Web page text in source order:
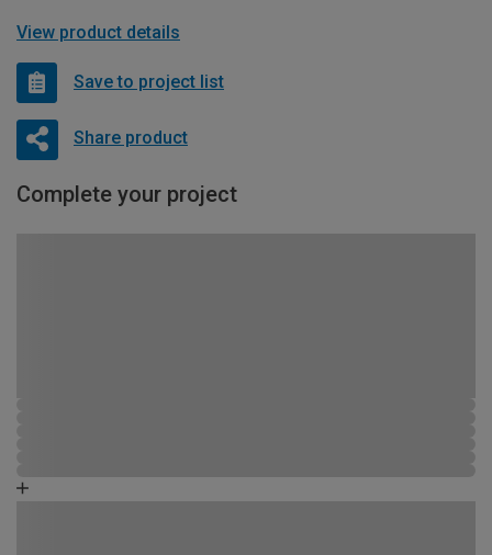
View product details
Save to project list
Share product
Complete your project